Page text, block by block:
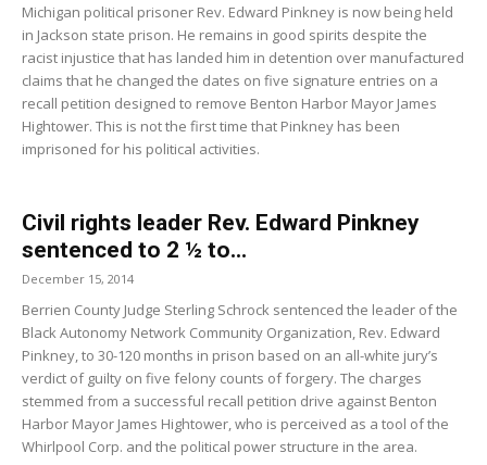
Michigan political prisoner Rev. Edward Pinkney is now being held
in Jackson state prison. He remains in good spirits despite the
racist injustice that has landed him in detention over manufactured
claims that he changed the dates on five signature entries on a
recall petition designed to remove Benton Harbor Mayor James
Hightower. This is not the first time that Pinkney has been
imprisoned for his political activities.
Civil rights leader Rev. Edward Pinkney
sentenced to 2 ½ to...
December 15, 2014
Berrien County Judge Sterling Schrock sentenced the leader of the
Black Autonomy Network Community Organization, Rev. Edward
Pinkney, to 30-120 months in prison based on an all-white jury’s
verdict of guilty on five felony counts of forgery. The charges
stemmed from a successful recall petition drive against Benton
Harbor Mayor James Hightower, who is perceived as a tool of the
Whirlpool Corp. and the political power structure in the area.